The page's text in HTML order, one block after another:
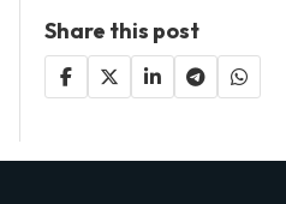
Share this post